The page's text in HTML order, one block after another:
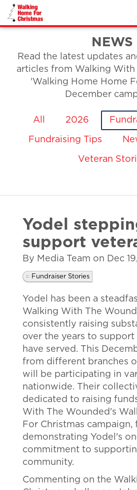
NEWS
Read the latest updates
articles from Walking With
'Walking Home Home
December
All 2026
Fundraising Tips
Veteran
Yodel
support
By Media Team on Dec
Fundraiser Stories
Yodel has been a
Walking With The
consistently raising
over the years to support
have served. This
from different branches
will be participating in
nationwide. Their
dedicated to raising
With The Wounded's
For Christmas campaign,
demonstrating Yodel's
commitment to
community.
Commenting on the